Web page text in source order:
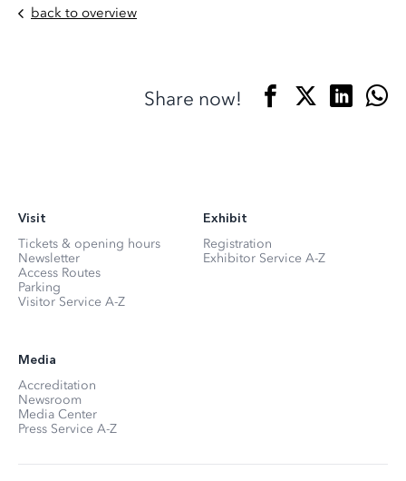
back to overview
Share now!
Visit
Tickets & opening hours
Newsletter
Access Routes
Parking
Visitor Service A-Z
Exhibit
Registration
Exhibitor Service A-Z
Media
Accreditation
Newsroom
Media Center
Press Service A-Z